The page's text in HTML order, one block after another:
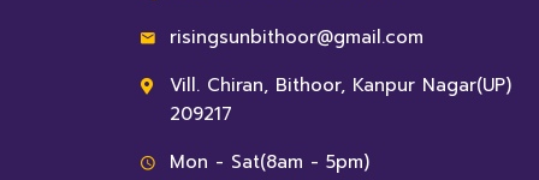
risingsunbithoor@gmail.com
Vill. Chiran, Bithoor, Kanpur Nagar(UP)
209217
Mon - Sat(8am - 5pm)